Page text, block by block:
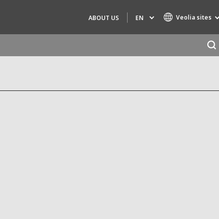
ABOUT US EN Veolia sites